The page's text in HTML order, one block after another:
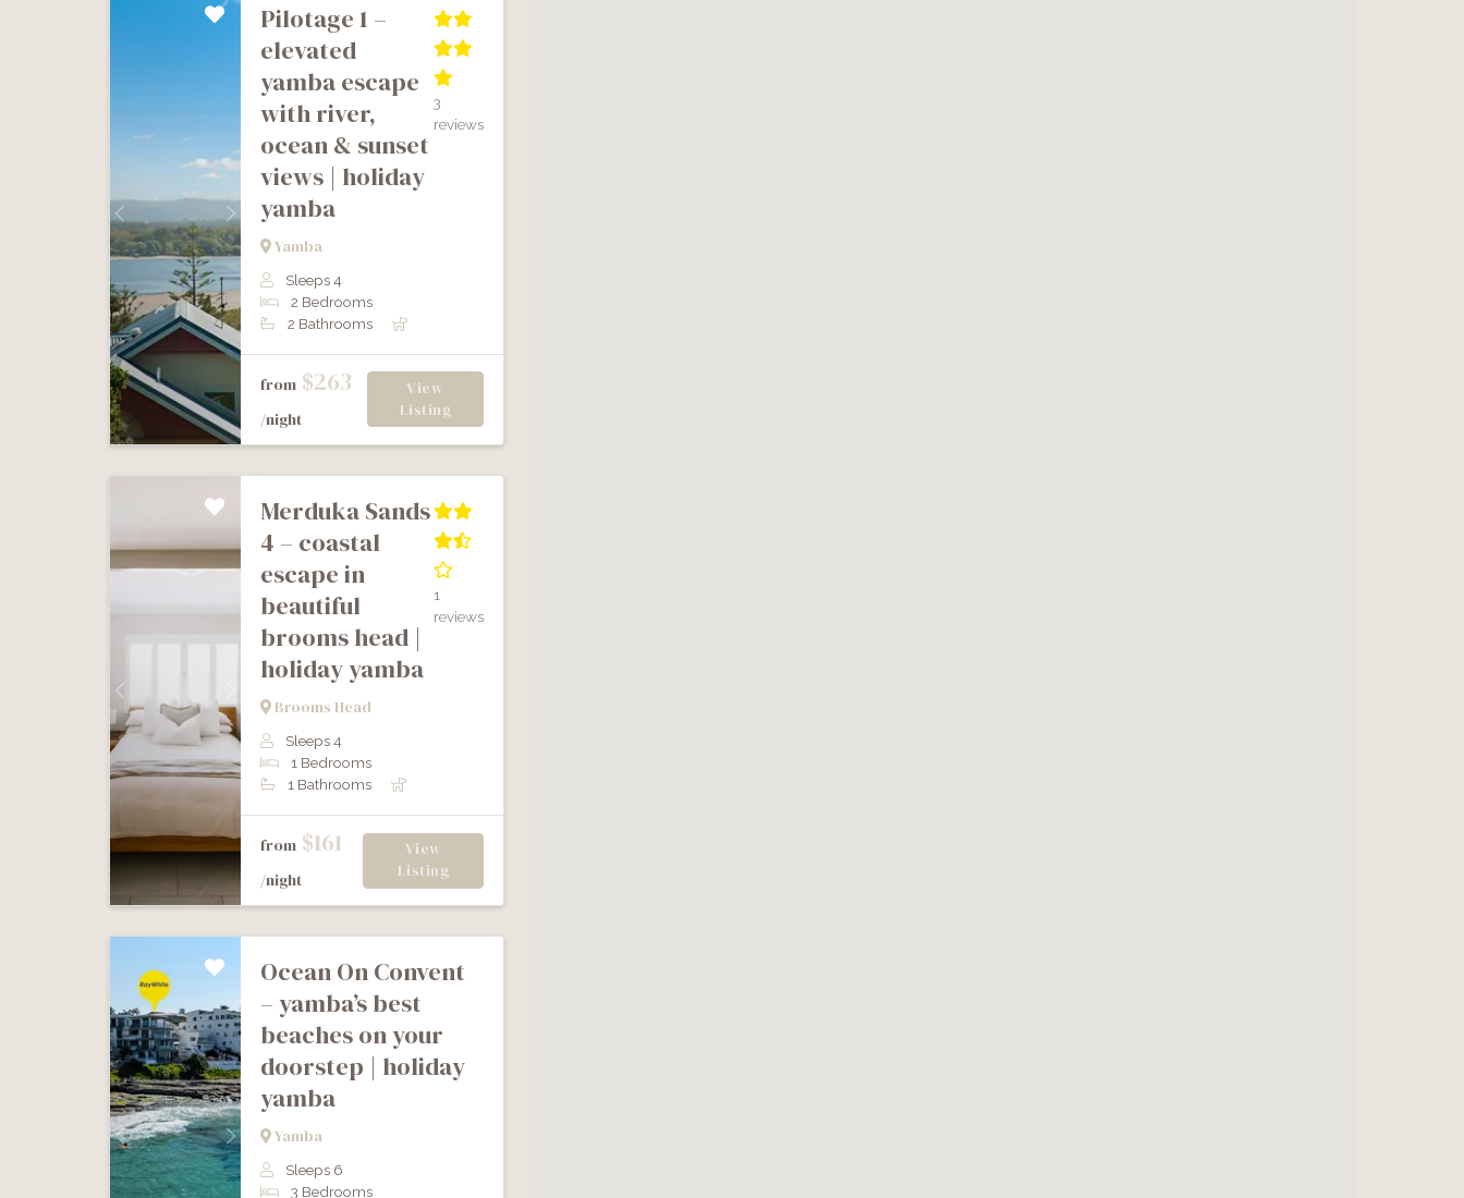
Previous Next
pilotage 1 –
elevated
yamba escape
with river,
ocean & sunset
views | holiday
yamba
Yamba
3
reviews
Sleeps 4
2 Bedrooms
2 Bathrooms
from $263
/night
View
Listing
Previous Next
merduka sands
4 – coastal
escape in
beautiful
brooms head |
holiday yamba
Brooms Head
1
reviews
Sleeps 4
1 Bedrooms
1 Bathrooms
from $161
/night
View
Listing
Previous Next
ocean on convent
– yamba’s best
beaches on your
doorstep | holiday
yamba
Yamba
Sleeps 6
3 Bedrooms